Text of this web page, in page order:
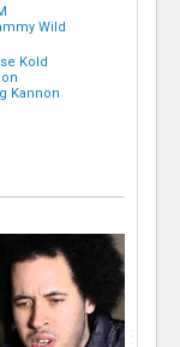
Wild
Kold
Kannon